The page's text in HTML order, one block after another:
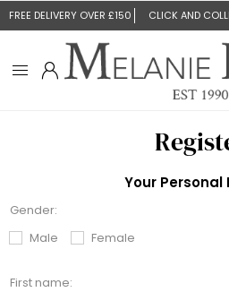
FREE DELIVERY OVER £150 CLICK AND
Your Personal
Gender:
Male
Female
First name: